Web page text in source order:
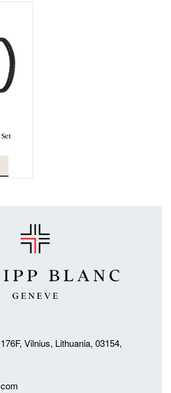
Vilnius, Lithuania, 03154,